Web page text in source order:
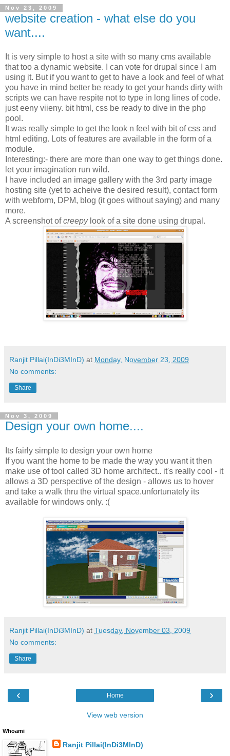
Nov 23, 2009
website creation - what else do you
want....
It is very simple to host a site with so many cms available
that too a dynamic website. I can vote for drupal since I am
using it. But if you want to get to have a look and feel of what
you have in mind better be ready to get your hands dirty with
scripts we can have respite not to type in long lines of code.
just eeny viieny. bit html, css be ready to dive in the php
pool.
It was really simple to get the look n feel with bit of css and
html editing. Lots of features are available in the form of a
module.
Interesting:- there are more than one way to get things done.
let your imagination run wild.
I have included an image gallery with the 3rd party image
hosting site (yet to acheive the desired result), contact form
with webform, DPM, blog (it goes without saying) and many
more.
A screenshot ofcreepylook of a site done using drupal.
Ranjit Pillai(InDi3MInD) at Monday, November 23, 2009
No comments:
Share
Nov 3, 2009
Design your own home....
Its fairly simple to design your own home
If you want the home to be made the way you want it then
make use of tool called 3D home architect.. it's really cool - it
allows a 3D perspective of the design - allows us to hover
and take a walk thru the virtual space.unfortunately its
available for windows only. :(
Ranjit Pillai(InDi3MInD) at Tuesday, November 03, 2009
No comments:
Share
‹ ›
Home
View web version
Whoami
Ranjit Pillai(InDi3MInD)